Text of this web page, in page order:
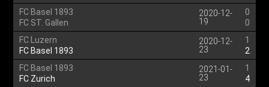
FC Basel 1893
FC ST. Gallen
2020-12-
19
0
0
FC Luzern
FC Basel 1893
2020-12-
23
1
2
FC Basel 1893
FC Zurich
2021-01-
23
1
4